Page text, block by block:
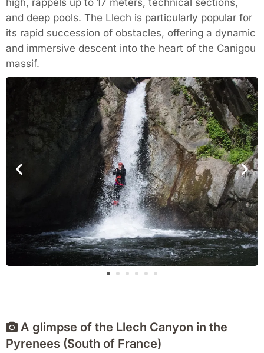
high, rappels up to 17 meters, technical sections,
and deep pools. The Llech is particularly popular for
its rapid succession of obstacles, offering a dynamic
and immersive descent into the heart of the Canigou
massif.
A glimpse of the Llech Canyon in the
Pyrenees (South of France)